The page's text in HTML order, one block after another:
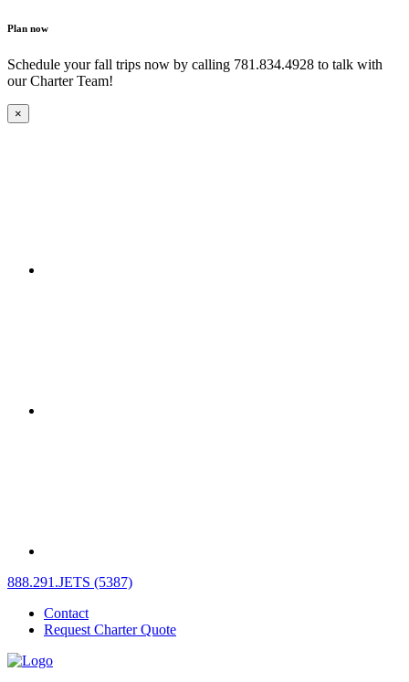
Plan now
Schedule your fall trips now by calling 781.834.4928 to talk with
our Charter Team!
×
888.291.JETS (5387)
Contact
Request Charter Quote